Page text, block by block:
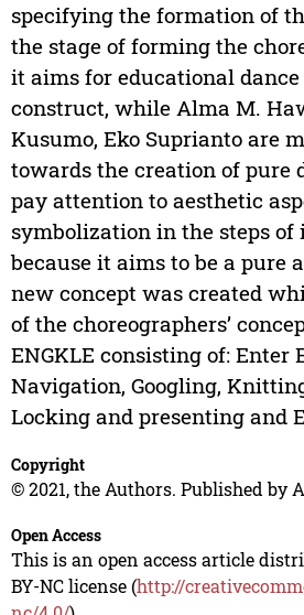
specifying the formation of
the stage of forming the
it aims for educational
construct, while Alma M.
Kusumo, Eko Suprianto are
towards the creation of pure
pay attention to aesthetic
symbolization in the steps
because it aims to be a pure
new concept was created
of the choreographers’
ENGKLE consisting of: Enter
Navigation, Googling,
Locking and presenting and
Copyright
© 2021, the Authors. Published by
Open Access
This is an open access article
BY-NC license (http://